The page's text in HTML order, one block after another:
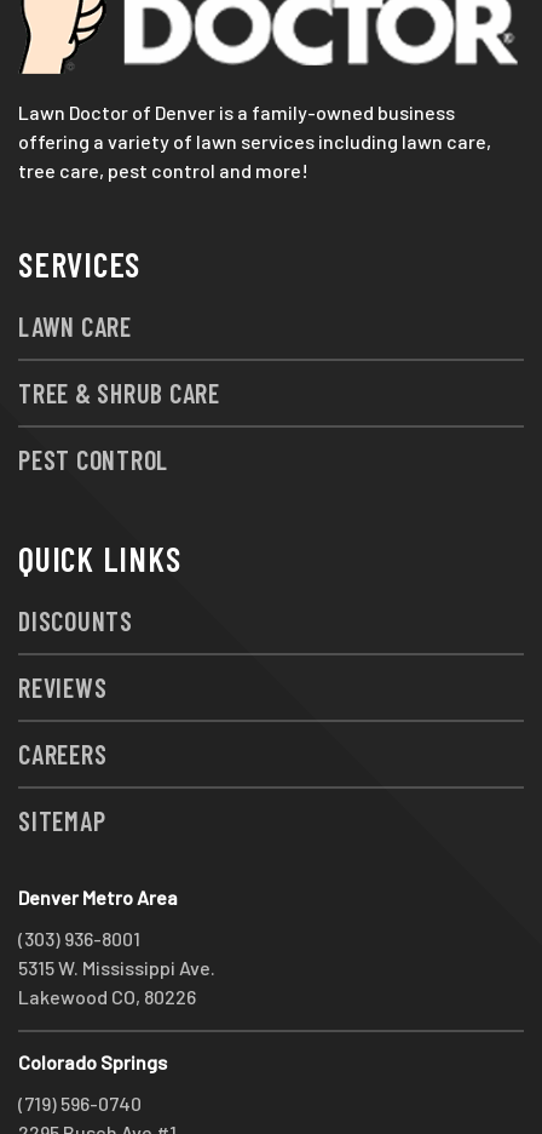
Lawn Doctor of Denver is a family-owned business
offering a variety of lawn services including lawn care,
tree care, pest control and more!
SERVICES
LAWN CARE
TREE & SHRUB CARE
PEST CONTROL
QUICK LINKS
DISCOUNTS
REVIEWS
CAREERS
SITEMAP
Denver Metro Area
(303) 936-8001
5315 W. Mississippi Ave.
Lakewood CO, 80226
Colorado Springs
(719) 596-0740